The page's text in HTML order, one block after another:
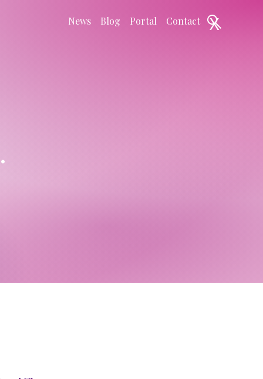
News Blog Portal Contact X